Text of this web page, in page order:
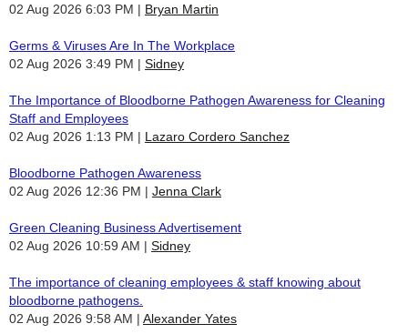
02 Aug 2026 6:03 PM
Bryan Martin
Germs & Viruses Are In The Workplace
02 Aug 2026 3:49 PM
Sidney
The Importance of Bloodborne Pathogen Awareness for Cleaning
Staff and Employees
02 Aug 2026 1:13 PM
Lazaro Cordero Sanchez
Bloodborne Pathogen Awareness
02 Aug 2026 12:36 PM
Jenna Clark
Green Cleaning Business Advertisement
02 Aug 2026 10:59 AM
Sidney
The importance of cleaning employees & staff knowing about
bloodborne pathogens.
02 Aug 2026 9:58 AM
Alexander Yates